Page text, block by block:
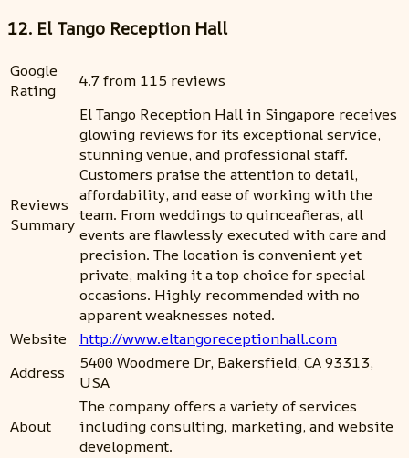
12. El Tango Reception Hall
Google
Rating
4.7 from 115 reviews
Reviews
Summary
El Tango Reception Hall in Singapore receives
glowing reviews for its exceptional service,
stunning venue, and professional staff.
Customers praise the attention to detail,
affordability, and ease of working with the
team. From weddings to quinceañeras, all
events are flawlessly executed with care and
precision. The location is convenient yet
private, making it a top choice for special
occasions. Highly recommended with no
apparent weaknesses noted.
Website
http://www.eltangoreceptionhall.com
Address
5400 Woodmere Dr, Bakersfield, CA 93313,
USA
About
The company offers a variety of services
including consulting, marketing, and website
development.